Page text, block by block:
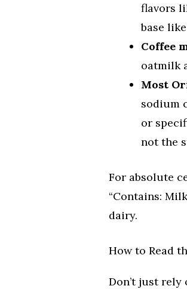
flavors
base
Coffee
oatmilk
Most
sodium
or
not the
For absolute
“Contains:
dairy.
How to Read
Don’t just rely